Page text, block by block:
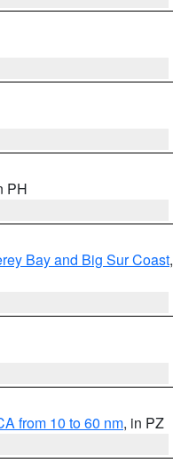
PH
Bay and Big Sur Coast,
from 10 to 60 nm, in PZ